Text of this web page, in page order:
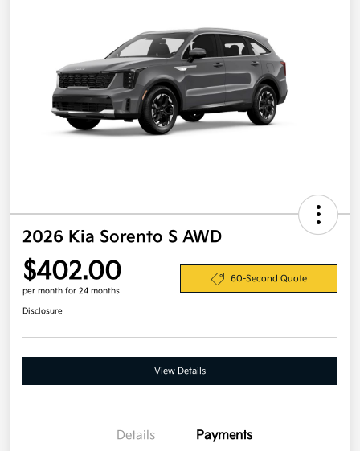
2026 Kia Sorento S AWD
$402.00
per month for 24 months
60-Second Quote
Disclosure
View Details
Details Payments